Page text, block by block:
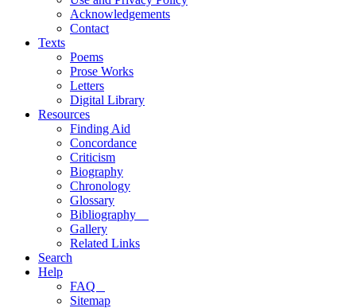
Acknowledgements
Contact
Texts
Poems
Prose Works
Letters
Digital Library
Resources
Finding Aid
Concordance
Criticism
Biography
Chronology
Glossary
Bibliography
Gallery
Related Links
Search
Help
FAQ
Sitemap